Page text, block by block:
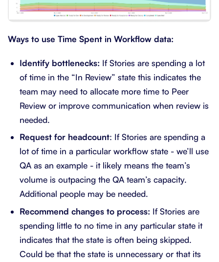
Ways to use Time Spent in Workflow data:
Identify bottlenecks: If Stories are spending a lot
of time in the “In Review” state this indicates the
team may need to allocate more time to Peer
Review or improve communication when review is
needed.
Request for headcount: If Stories are spending a
lot of time in a particular workflow state - we’ll use
QA as an example - it likely means the team’s
volume is outpacing the QA team’s capacity.
Additional people may be needed.
Recommend changes to process: If Stories are
spending little to no time in any particular state it
indicates that the state is often being skipped.
Could be that the state is unnecessary or that its